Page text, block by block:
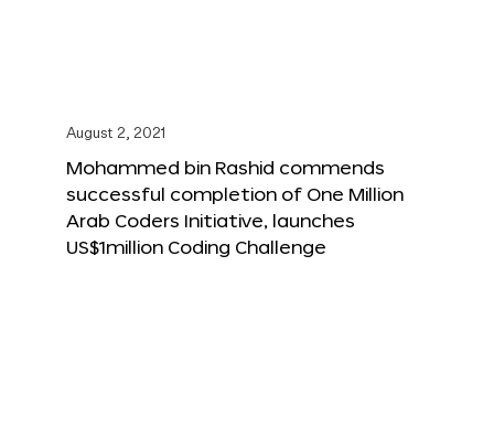
August 2, 2021
Mohammed bin Rashid commends
successful completion of One Million
Arab Coders Initiative, launches
US$1million Coding Challenge